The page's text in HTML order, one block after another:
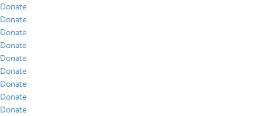
Donate
Donate
Donate
Donate
Donate
Donate
Donate
Donate
Donate